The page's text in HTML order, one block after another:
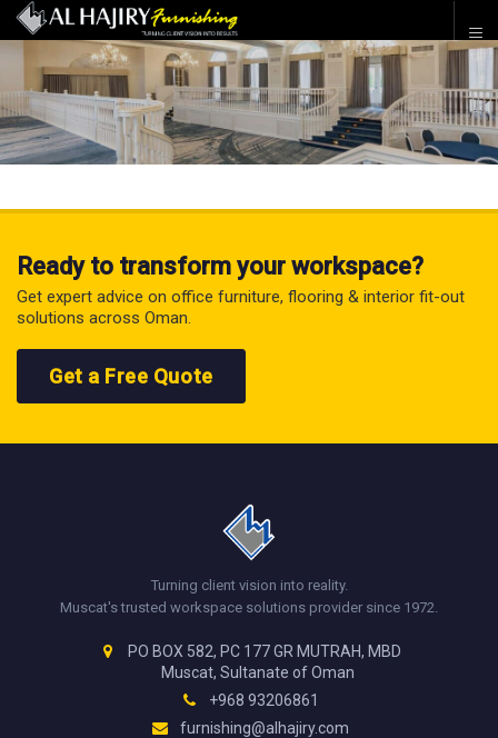
Ready to transform your workspace?
Get expert advice on office furniture, flooring & interior fit-out
solutions across Oman.
Get a Free Quote
Turning client vision into reality.
Muscat's trusted workspace solutions provider since 1972.
PO BOX 582, PC 177 GR MUTRAH, MBD
Muscat, Sultanate of Oman
+968 93206861
furnishing@alhajiry.com